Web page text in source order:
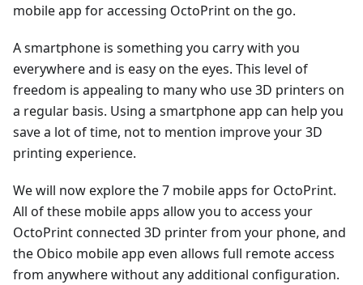
mobile app for accessing OctoPrint on the go.
A smartphone is something you carry with you
everywhere and is easy on the eyes. This level of
freedom is appealing to many who use 3D printers on
a regular basis. Using a smartphone app can help you
save a lot of time, not to mention improve your 3D
printing experience.
We will now explore the 7 mobile apps for OctoPrint.
All of these mobile apps allow you to access your
OctoPrint connected 3D printer from your phone, and
the Obico mobile app even allows full remote access
from anywhere without any additional configuration.